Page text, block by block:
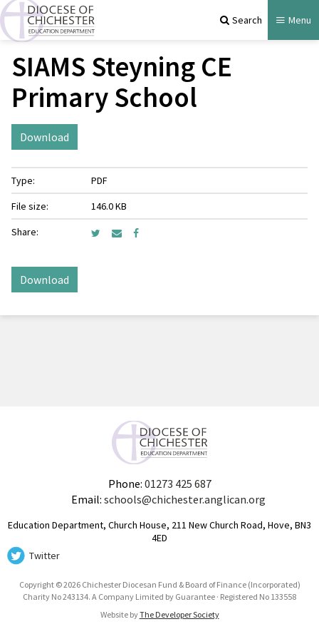
Search Menu
SIAMS Steyning CE
Primary School
Download
Type:
PDF
File size:
146.0 KB
Share:
Download
Phone: 01273 425 687
Email: schools@chichester.anglican.org
Education Department, Church House, 211 New Church Road, Hove, BN3
4ED
Twitter
Copyright © 2026 Chichester Diocesan Fund & Board of Finance (Incorporated)
Charity No 243134. A Company Limited by Guarantee · Registered No 133558
Website byThe Developer Society